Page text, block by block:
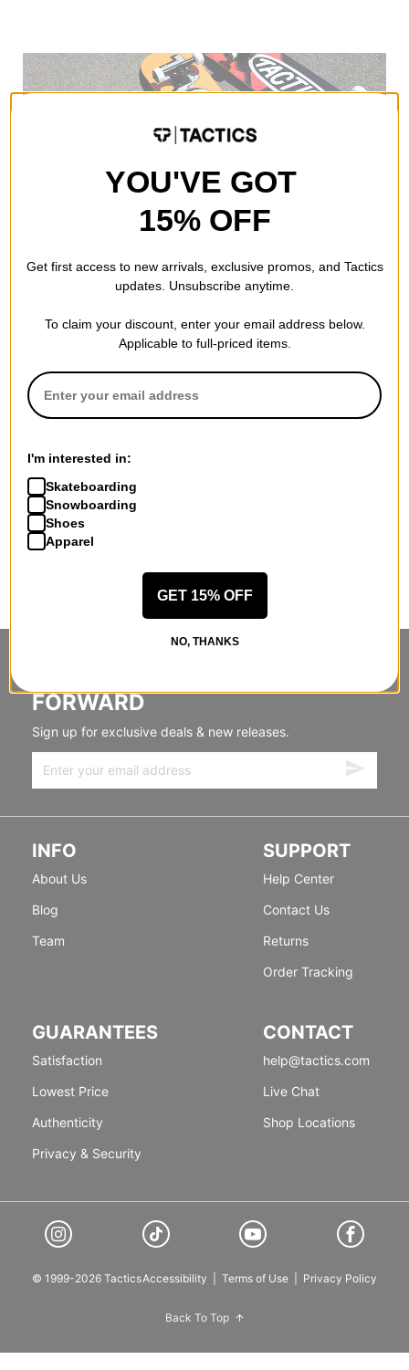
FORWARD
Sign up for exclusive deals & new releases.
INFO
About Us
Blog
Team
SUPPORT
Help Center
Contact Us
Returns
Order Tracking
GUARANTEES
Satisfaction
Lowest Price
Authenticity
Privacy & Security
CONTACT
help@tactics.com
Live Chat
Shop Locations
© 1999-2026 TacticsAccessibility Terms of Use Privacy Policy
Back To Top
YOU'VE GOT
15% OFF
Get first access to new arrivals, exclusive promos, and Tactics
updates. Unsubscribe anytime.
To claim your discount, enter your email address below.
Applicable to full-priced items.
I'm interested in:
Skateboarding
Snowboarding
Shoes
Apparel
GET 15% OFF
NO, THANKS